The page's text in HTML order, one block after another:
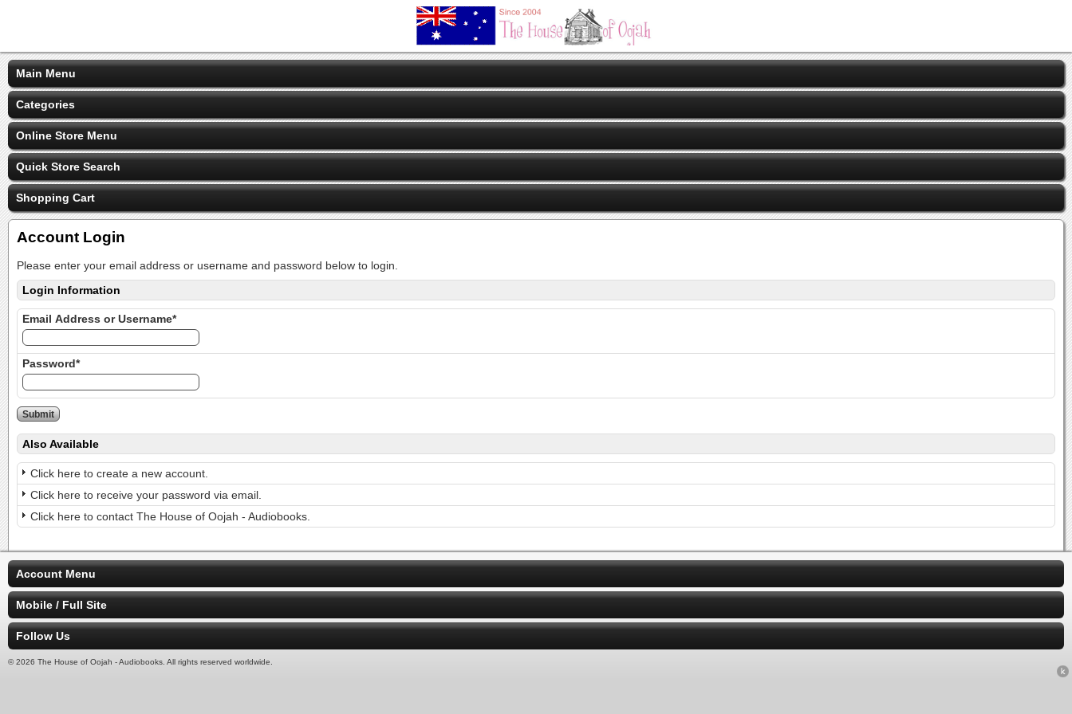
Main Menu
Categories
Online Store Menu
Quick Store Search
Shopping Cart
Account Login
Please enter your email address or username and password below to login.
Login Information
Email Address or Username*
Password*
Also Available
Click here to create a new account.
Click here to receive your password via email.
Click here to contact The House of Oojah - Audiobooks.
Account Menu
Mobile / Full Site
Follow Us
© 2026 The House of Oojah - Audiobooks. All rights reserved worldwide.